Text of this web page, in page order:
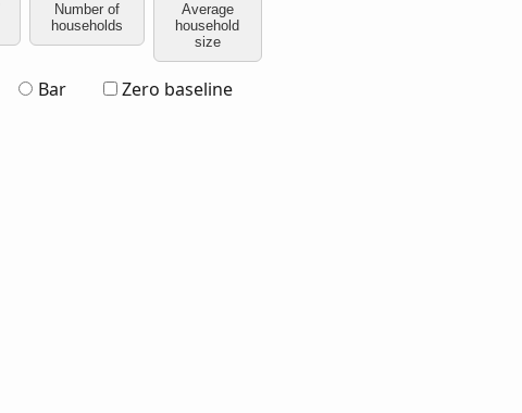
Number of
households
Average
household
size
Bar Zero baseline